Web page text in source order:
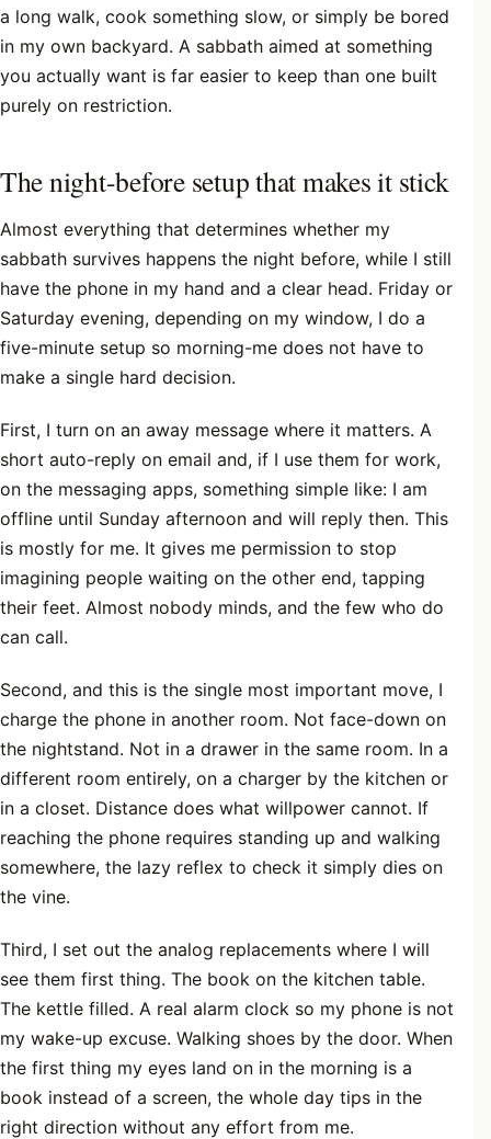
a long walk, cook something slow, or simply be bored
in my own backyard. A sabbath aimed at something
you actually want is far easier to keep than one built
purely on restriction.
The night-before setup that makes it stick
Almost everything that determines whether my
sabbath survives happens the night before, while I still
have the phone in my hand and a clear head. Friday or
Saturday evening, depending on my window, I do a
five-minute setup so morning-me does not have to
make a single hard decision.
First, I turn on an away message where it matters. A
short auto-reply on email and, if I use them for work,
on the messaging apps, something simple like: I am
offline until Sunday afternoon and will reply then. This
is mostly for me. It gives me permission to stop
imagining people waiting on the other end, tapping
their feet. Almost nobody minds, and the few who do
can call.
Second, and this is the single most important move, I
charge the phone in another room. Not face-down on
the nightstand. Not in a drawer in the same room. In a
different room entirely, on a charger by the kitchen or
in a closet. Distance does what willpower cannot. If
reaching the phone requires standing up and walking
somewhere, the lazy reflex to check it simply dies on
the vine.
Third, I set out the analog replacements where I will
see them first thing. The book on the kitchen table.
The kettle filled. A real alarm clock so my phone is not
my wake-up excuse. Walking shoes by the door. When
the first thing my eyes land on in the morning is a
book instead of a screen, the whole day tips in the
right direction without any effort from me.